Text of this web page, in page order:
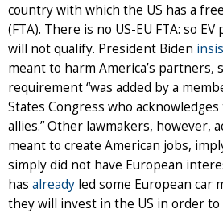
country with which the US has a
(FTA). There is no US-EU FTA: so
will not qualify. President Biden
meant to harm America’s partners,
requirement “was added by a
States Congress who
allies.” Other lawmakers, however,
meant to create American jobs,
simply did not have European
has already led some European car
they will invest in the US in order to